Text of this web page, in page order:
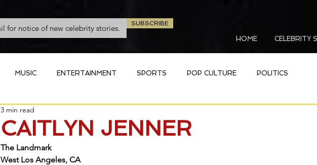
HOME CELEBRITY
MUSIC ENTERTAINMENT SPORTS POP CULTURE POLITICS
CAITLYN JENNER
3 min read
The Landmark
West Los Angeles, CA
SUBSCRIBE